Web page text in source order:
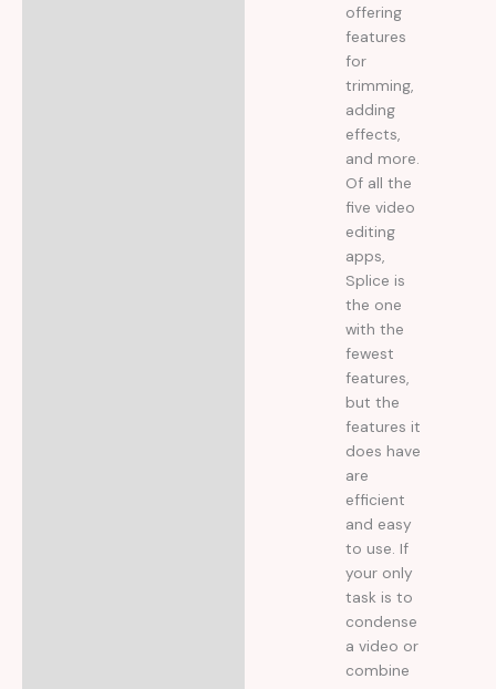
offering
features
for
trimming,
adding
effects,
and more.
Of all the
five video
editing
apps,
Splice is
the one
with the
fewest
features,
but the
features it
does have
are
efficient
and easy
to use. If
your only
task is to
condense
a video or
combine